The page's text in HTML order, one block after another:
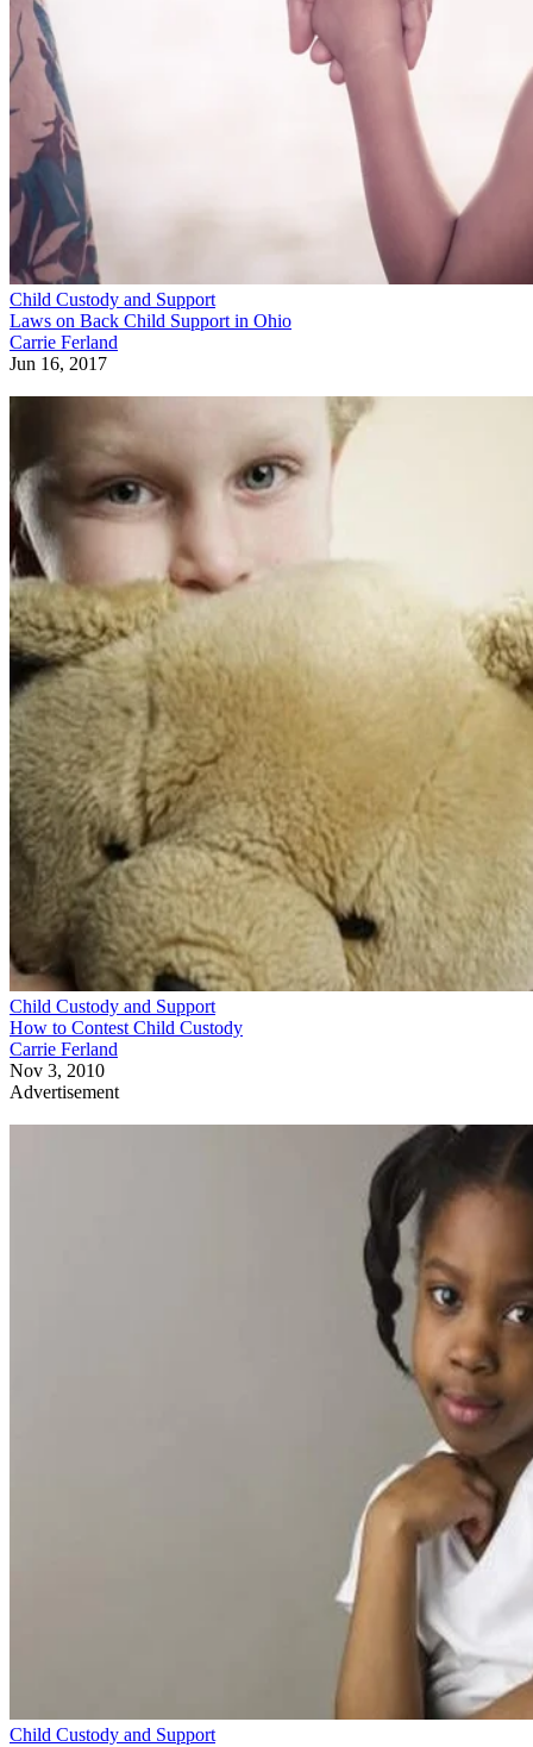
Child Custody and Support
Laws on Back Child Support in Ohio
Carrie Ferland
Jun 16, 2017
Child Custody and Support
How to Contest Child Custody
Carrie Ferland
Nov 3, 2010
Advertisement
Child Custody and Support